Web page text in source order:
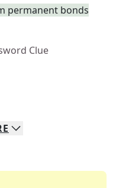
permanent bonds
Clue